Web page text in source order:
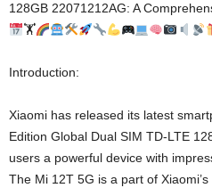
128GB 22071212AG: A
🏋
Introduction:
Xiaomi has released its latest
Edition Global Dual SIM TD-LTE
users a powerful device with
The Mi 12T 5G is a part of